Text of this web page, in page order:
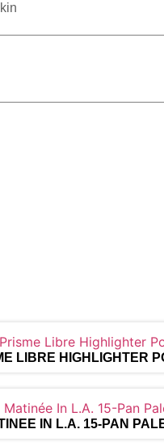
LIBRE HIGHLIGHTER
IN L.A. 15-PAN